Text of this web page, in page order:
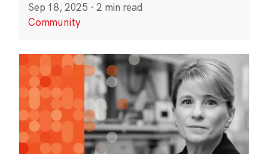
Sep 18, 2025 · 2 min read
Community